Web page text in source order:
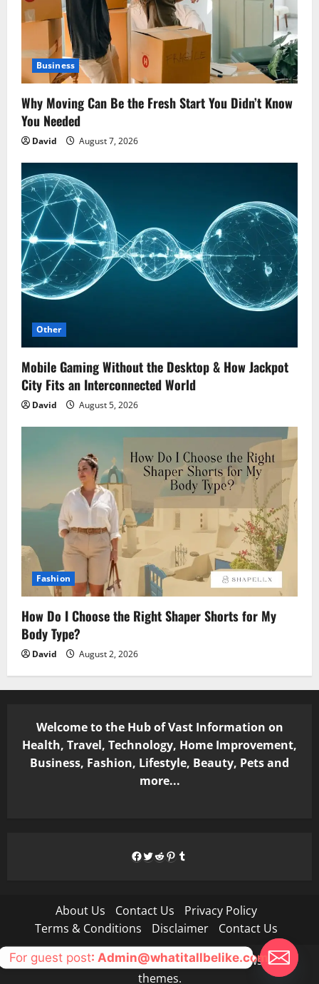
Business
Why Moving Can Be the Fresh Start You Didn’t Know
You Needed
David August 7, 2026
Other
Mobile Gaming Without the Desktop & How Jackpot
City Fits an Interconnected World
David August 5, 2026
Fashion
How Do I Choose the Right Shaper Shorts for My
Body Type?
David August 2, 2026
Welcome to the Hub of Vast Information on
Health, Travel, Technology, Home Improvement,
Business, Fashion, Lifestyle, Beauty, Pets and
more...
Facebook
Twitter
Reddit
Pinterest
Tumblr
About Us Contact Us
Privacy Policy
Terms & Conditions
Disclaimer Contact Us
Copyright © All rights reserved.|MoreNews by AF
themes.
For guest post: Admin@whatitallbelike.com